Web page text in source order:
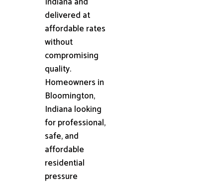
delivered at
affordable rates
without
compromising
quality.
Homeowners in
Bloomington,
Indiana looking
for professional,
safe, and
affordable
residential
pressure